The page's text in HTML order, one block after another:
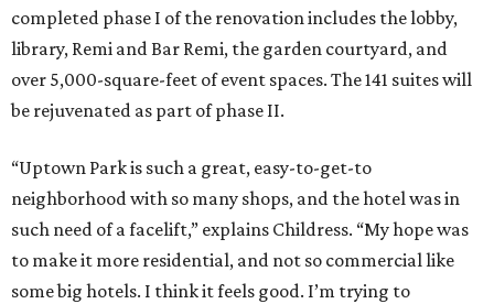
completed phase I of the renovation includes the lobby,
library, Remi and Bar Remi, the garden courtyard, and
over 5,000-square-feet of event spaces. The 141 suites will
be rejuvenated as part of phase II.
“Uptown Park is such a great, easy-to-get-to
neighborhood with so many shops, and the hotel was in
such need of a facelift,” explains Childress. “My hope was
to make it more residential, and not so commercial like
some big hotels. I think it feels good. I’m trying to